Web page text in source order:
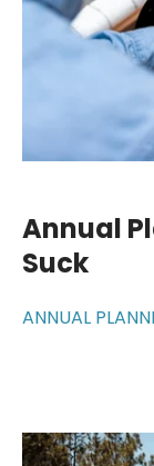
Annual
Suck
ANNUAL